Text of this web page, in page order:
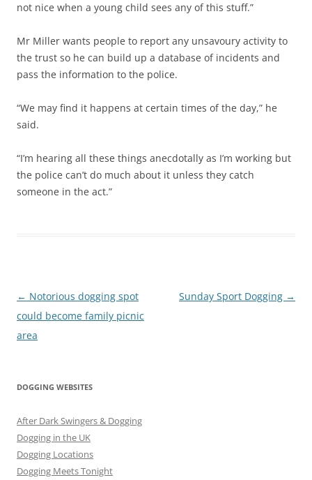
not nice when a young child sees any of this stuff.”
Mr Miller wants people to report any unsavoury activity to
the trust so he can build up a database of incidents and
pass the information to the police.
“We may find it happens at certain times of the day,” he
said.
“I’m hearing all these things anecdotally as I’m working but
the police can’t do much about it unless they catch
someone in the act.”
Post
navigation
← Notorious dogging spot
could become family picnic
area
Sunday Sport Dogging →
DOGGING WEBSITES
After Dark Swingers & Dogging
Dogging in the UK
Dogging Locations
Dogging Meets Tonight